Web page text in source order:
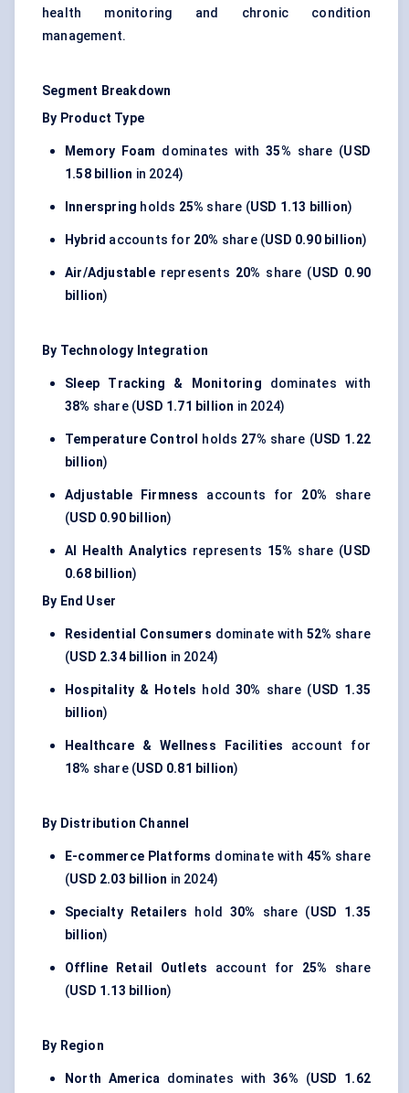
health monitoring and chronic condition
management.
Segment Breakdown
By Product Type
Memory Foam dominates with35% share (USD
1.58 billion in 2024)
Innerspring holds 25% share (USD 1.13 billion)
Hybrid accounts for 20% share (USD 0.90 billion)
Air/Adjustablerepresents 20% share (USD 0.90
billion)
By Technology Integration
Sleep Tracking & Monitoring dominates with
38% share (USD 1.71 billion in 2024)
Temperature Control holds 27% share (USD 1.22
billion)
Adjustable Firmness accounts for 20% share
(USD 0.90 billion)
AI Health Analytics represents 15% share (USD
0.68 billion)
By End User
Residential Consumers dominate with 52% share
(USD 2.34 billion in 2024)
Hospitality & Hotels hold30% share (USD 1.35
billion)
Healthcare & Wellness Facilities account for
18% share (USD 0.81 billion)
By Distribution Channel
E-commerce Platforms dominate with 45% share
(USD 2.03 billion in 2024)
Specialty Retailers hold30% share (USD 1.35
billion)
Offline Retail Outlets account for 25% share
(USD 1.13 billion)
By Region
North America dominates with36% (USD 1.62